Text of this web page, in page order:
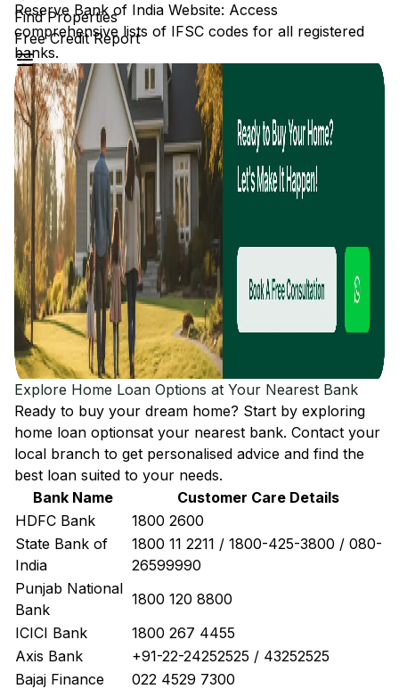
Find Properties
Free Credit Report
Reserve Bank of India Website: Access
comprehensive lists of IFSC codes for all registered
banks.
Explore Home Loan Options at Your Nearest Bank
Ready to buy your dream home? Start by exploring
home loan optionsat your nearest bank. Contact your
local branch to get personalised advice and find the
best loan suited to your needs.
Bank Name
Customer Care Details
HDFC Bank
1800 2600
State Bank of
India
1800 11 2211 / 1800-425-3800 / 080-
26599990
Punjab National
Bank
1800 120 8800
ICICI Bank
1800 267 4455
Axis Bank
+91-22-24252525 / 43252525
Bajaj Finance
022 4529 7300